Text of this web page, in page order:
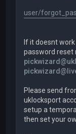
user/
If it doesnt
password reset
Please send
uklocksport
setup a
then set your